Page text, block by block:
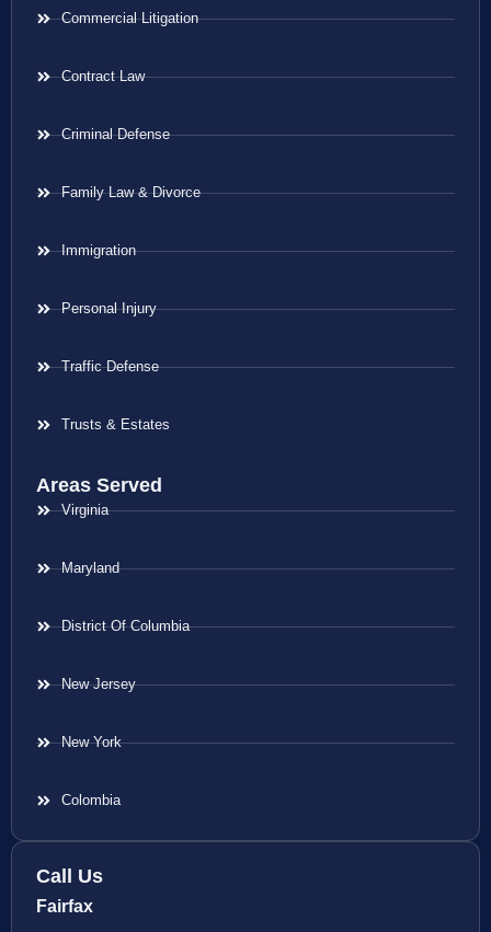
Commercial Litigation
Contract Law
Criminal Defense
Family Law & Divorce
Immigration
Personal Injury
Traffic Defense
Trusts & Estates
Areas Served
Virginia
Maryland
District Of Columbia
New Jersey
New York
Colombia
Call Us
Fairfax